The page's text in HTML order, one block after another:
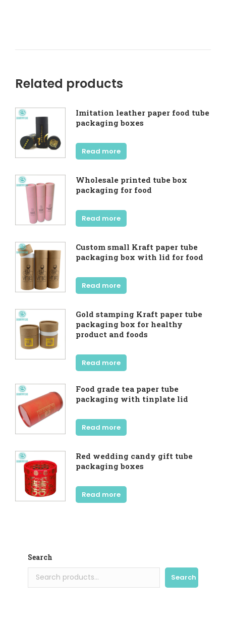
Related products
Imitation leather paper food tube
packaging boxes
Read more
Wholesale printed tube box
packaging for food
Read more
Custom small Kraft paper tube
packaging box with lid for food
Read more
Gold stamping Kraft paper tube
packaging box for healthy
product and foods
Read more
Food grade tea paper tube
packaging with tinplate lid
Read more
Red wedding candy gift tube
packaging boxes
Read more
Search
Search